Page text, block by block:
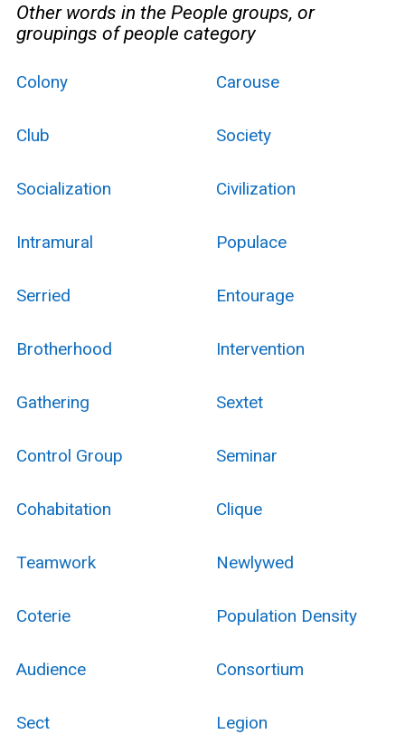
Other words in the People groups, or
groupings of people category
Colony Carouse
Club Society
Socialization Civilization
Intramural Populace
Serried Entourage
Brotherhood Intervention
Gathering Sextet
Control Group Seminar
Cohabitation Clique
Teamwork Newlywed
Coterie Population Density
Audience Consortium
Sect Legion